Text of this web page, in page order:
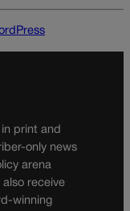
print and
only news
arena
receive
winning